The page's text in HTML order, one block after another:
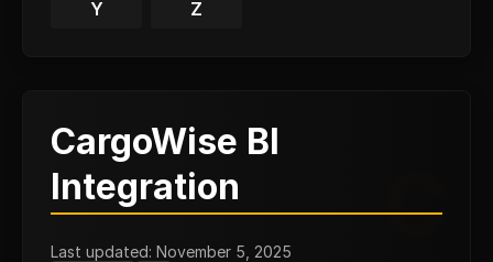
Y Z
CargoWise BI
Integration
Last updated: November 5, 2025 C